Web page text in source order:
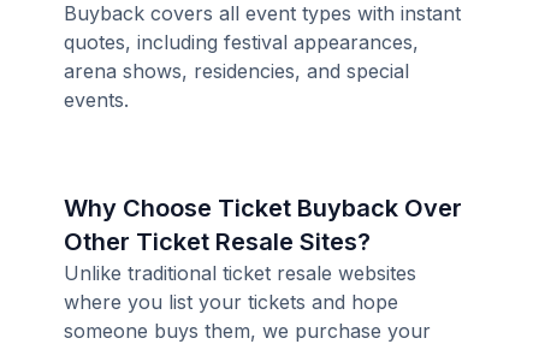
Buyback covers all event types with instant
quotes, including festival appearances,
arena shows, residencies, and special
events.
Why Choose Ticket Buyback Over
Other Ticket Resale Sites?
Unlike traditional ticket resale websites
where you list your tickets and hope
someone buys them, we purchase your